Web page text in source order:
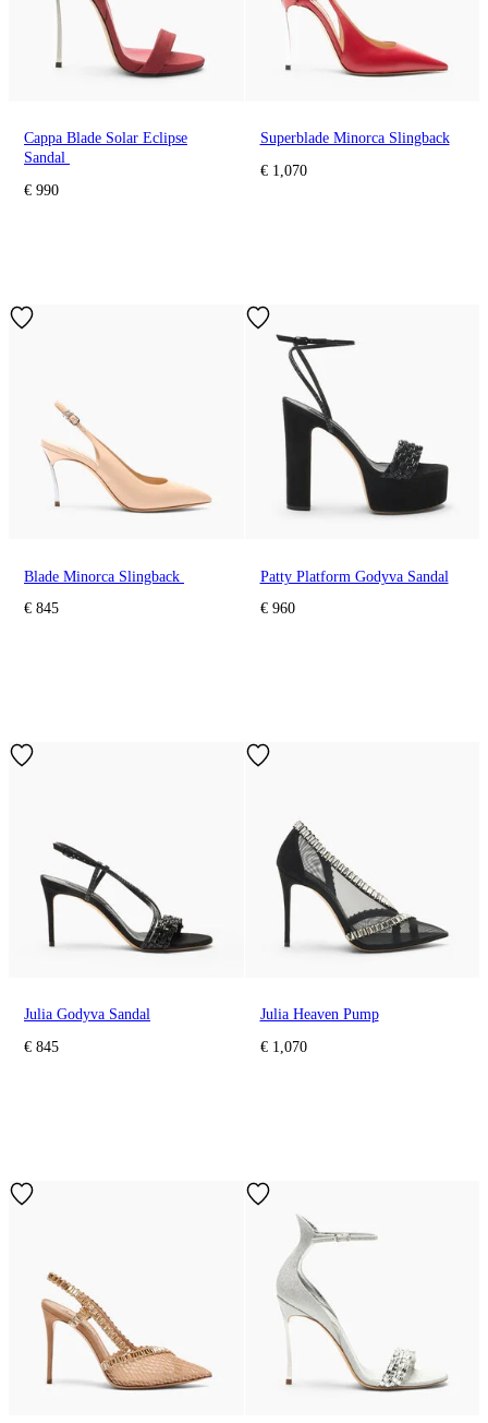
Cappa Blade Solar Eclipse
Sandal
€ 990
Superblade Minorca Slingback
€ 1,070
Blade Minorca Slingback
€ 845
Patty Platform Godyva Sandal
€ 960
Julia Godyva Sandal
€ 845
Julia Heaven Pump
€ 1,070